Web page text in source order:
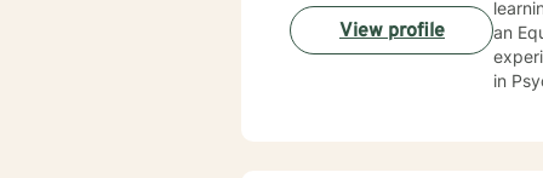
learning self-advocacy. I
an
in Psychology. My expertise is in crisis
View profile